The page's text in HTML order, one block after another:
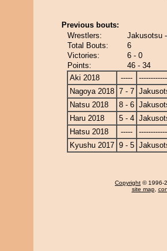
Previous bouts:
Wrestlers:
Jakusotsu
Total Bouts:
6
Victories:
6 - 0
Points:
46 - 34
Aki 2018
-----
Nagoya 2018 7 - 7
Natsu 2018
8 - 6
Haru 2018
5 - 4
Hatsu 2018
-----
Kyushu 2017 9 - 5
Copyright © 1996-
site map,